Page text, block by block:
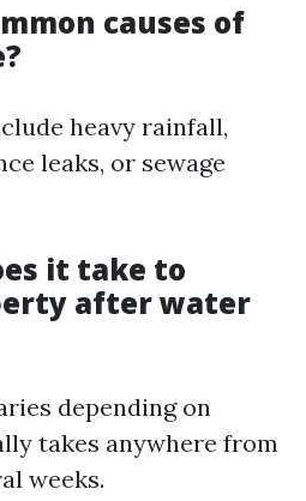
causes of
heavy rainfall,
leaks, or sewage
it take to
after water
depending on
takes anywhere from
weeks.